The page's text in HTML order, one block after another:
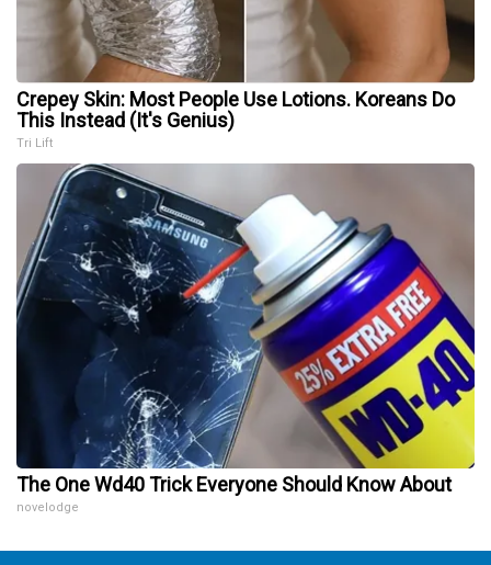
Crepey Skin: Most People Use Lotions. Koreans Do
This Instead (It's Genius)
Tri Lift
The One Wd40 Trick Everyone Should Know About
novelodge